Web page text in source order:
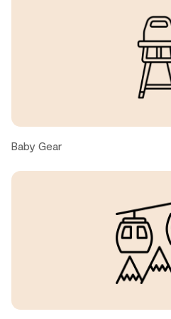
Brett, United States ●
Brett A S., United States ●
Kitchen was big, bright and
Sandra V., United States ●
Great place had a great time :)
Baby Gear